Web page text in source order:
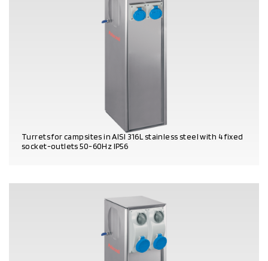
Turrets for campsites in AISI 316L stainless steel with 4 fixed
socket-outlets 50-60Hz IP56